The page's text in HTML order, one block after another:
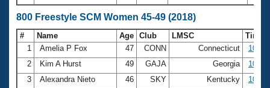
800 Freestyle SCM Women 45-49 (2018)
# Name Age Club LMSC
Time
1
Amelia P Fox 47 CONN Connecticut
2
Kim A Hurst 49 GAJA Georgia
3
Alexandra Nieto 46 SKY Kentucky